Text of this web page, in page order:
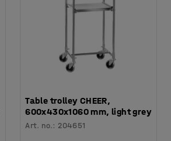
Table trolley CHEER,
600x430x1060 mm, light grey
Art. no.: 204651